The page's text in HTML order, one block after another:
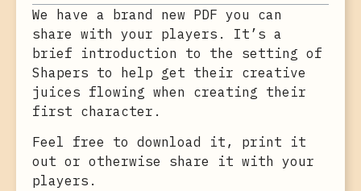
We have a brand new PDF you can
share with your players. It’s a
brief introduction to the setting of
Shapers to help get their creative
juices flowing when creating their
first character.
Feel free to download it, print it
out or otherwise share it with your
players.